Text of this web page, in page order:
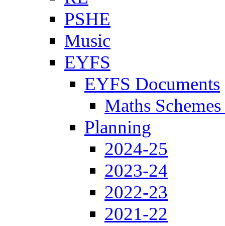
PSHE
Music
EYFS
EYFS Documents
Maths
Planning
2024-25
2023-24
2022-23
2021-22